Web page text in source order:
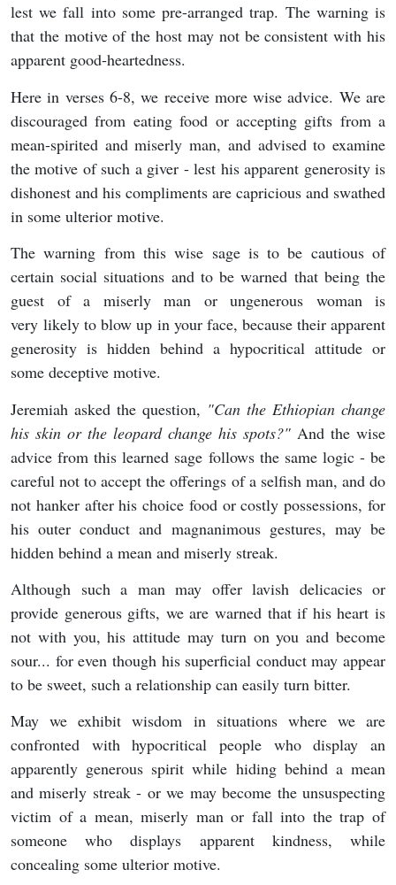
lest we fall into some pre-arranged trap. The warning is
that the motive of the host may not be consistent with his
apparent good-heartedness.
Here in verses 6-8, we receive more wise advice. We are
discouraged from eating food or accepting gifts from a
mean-spirited and miserly man, and advised to examine
the motive of such a giver - lest his apparent generosity is
dishonest and his compliments are capricious and swathed
in some ulterior motive.
The warning from this wise sage is to be cautious of
certain social situations and to be warned that being the
guest of a miserly man or ungenerous woman is
very likely to blow up in your face, because their apparent
generosity is hidden behind a hypocritical attitude or
some deceptive motive.
Jeremiah asked the question, "Can the Ethiopian change
his skin or the leopard change his spots?" And the wise
advice from this learned sage follows the same logic - be
careful not to accept the offerings of a selfish man, and do
not hanker after his choice food or costly possessions, for
his outer conduct and magnanimous gestures, may be
hidden behind a mean and miserly streak.
Although such a man may offer lavish delicacies or
provide generous gifts, we are warned that if his heart is
not with you, his attitude may turn on you and become
sour... for even though his superficial conduct may appear
to be sweet, such a relationship can easily turn bitter.
May we exhibit wisdom in situations where we are
confronted with hypocritical people who display an
apparently generous spirit while hiding behind a mean
and miserly streak - or we may become the unsuspecting
victim of a mean, miserly man or fall into the trap of
someone who displays apparent kindness, while
concealing some ulterior motive.